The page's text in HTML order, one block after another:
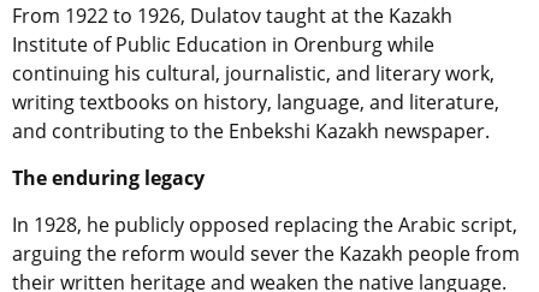
From 1922 to 1926, Dulatov taught at the Kazakh
Institute of Public Education in Orenburg while
continuing his cultural, journalistic, and literary work,
writing textbooks on history, language, and literature,
and contributing to the Enbekshi Kazakh newspaper.
The enduring legacy
In 1928, he publicly opposed replacing the Arabic script,
arguing the reform would sever the Kazakh people from
their written heritage and weaken the native language.